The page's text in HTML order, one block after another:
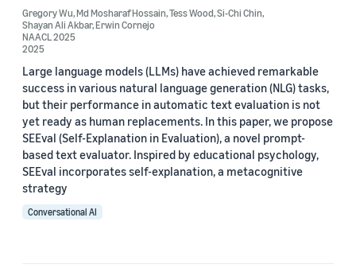
Date
2025 (2)
Custom date range
Gregory Wu,Md Mosharaf Hossain,Tess Wood,Si-Chi Chin,
Shayan Ali Akbar,Erwin Cornejo
NAACL 2025
2025
Large language models (LLMs) have achieved remarkable
success in various natural language generation (NLG) tasks,
but their performance in automatic text evaluation is not
yet ready as human replacements. In this paper, we propose
SEEval (Self-Explanation in Evaluation), a novel prompt-
based text evaluator. Inspired by educational psychology,
SEEval incorporates self-explanation, a metacognitive
strategy
Conversational AI